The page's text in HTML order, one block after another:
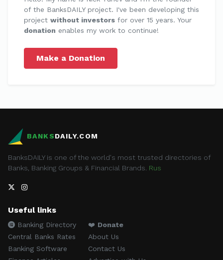
of the BanksDAILY project. I've been developing this
project without investors for over 15 years. Your
donation enables my work to continue!
Make a Donation
BANKSDAILY.COM
BanksDAILY is one of the world's most trusted directories of
Banks, Banking Groups & Financial Brands. Rus
Useful links
Banking Directory
Central Banks Rates
Banking Software
❤️ Donate
About Us
Contact Us